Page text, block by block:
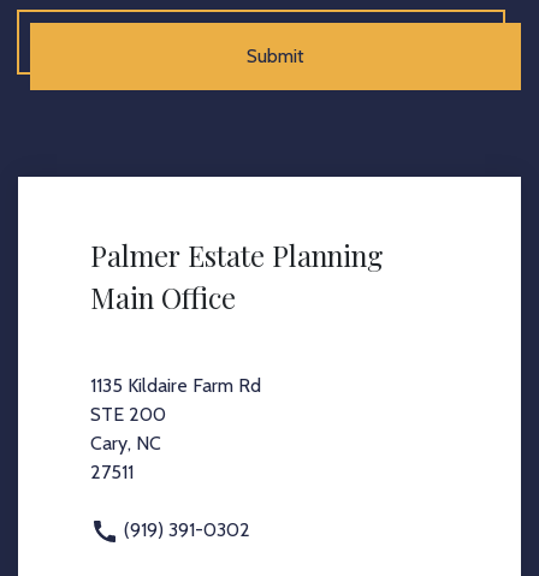
Submit
Palmer Estate Planning
Main Office
1135 Kildaire Farm Rd
STE 200
Cary, NC
27511
(919) 391-0302